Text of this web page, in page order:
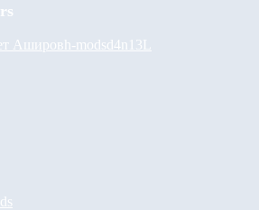
Ашировh-modsd4n13L